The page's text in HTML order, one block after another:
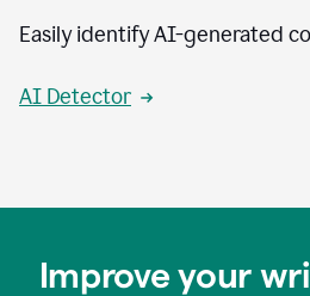
Easily identify AI-generated
AI Detector
Improve your